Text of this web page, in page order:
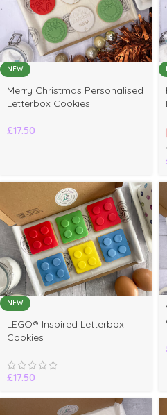
NEW
Merry Christmas Personalised
Letterbox Cookies
£17.50
NEW
LEGO® Inspired Letterbox
Cookies
£17.50